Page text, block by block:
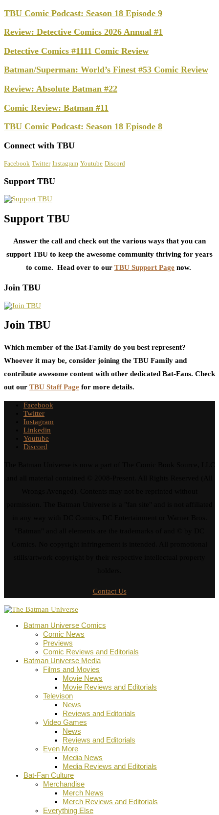
TBU Comic Podcast: Season 18 Episode 9
Review: Detective Comics 2026 Annual #1
Detective Comics #1111 Comic Review
Batman/Superman: World’s Finest #53 Comic Review
Review: Absolute Batman #22
Comic Review: Batman #11
TBU Comic Podcast: Season 18 Episode 8
Connect with TBU
Facebook Twitter Instagram Youtube Discord
Support TBU
Support TBU
Answer the call and check out the various ways that you can
support TBU to keep the awesome community thriving for years
to come. Head over to our TBU Support Page now.
Join TBU
Join TBU
Which member of the Bat-Family do you best represent?
Whoever it may be, consider joining the TBU Family and
contribute awesome content with other dedicated Bat-Fans. Check
out our TBU Staff Page for more details.
Facebook
Twitter
Instagram
Linkedin
Youtube
Discord
Contact Us
Batman Universe Comics
Comic News
Previews
Comic Reviews and Editorials
Batman Universe Media
Films and Movies
Movie News
Movie Reviews and Editorials
Televison
News
Reviews and Editorials
Video Games
News
Reviews and Editorials
Even More
Media News
Media Reviews and Editorials
Bat-Fan Culture
Merchandise
Merch News
Merch Reviews and Editorials
Everything Else